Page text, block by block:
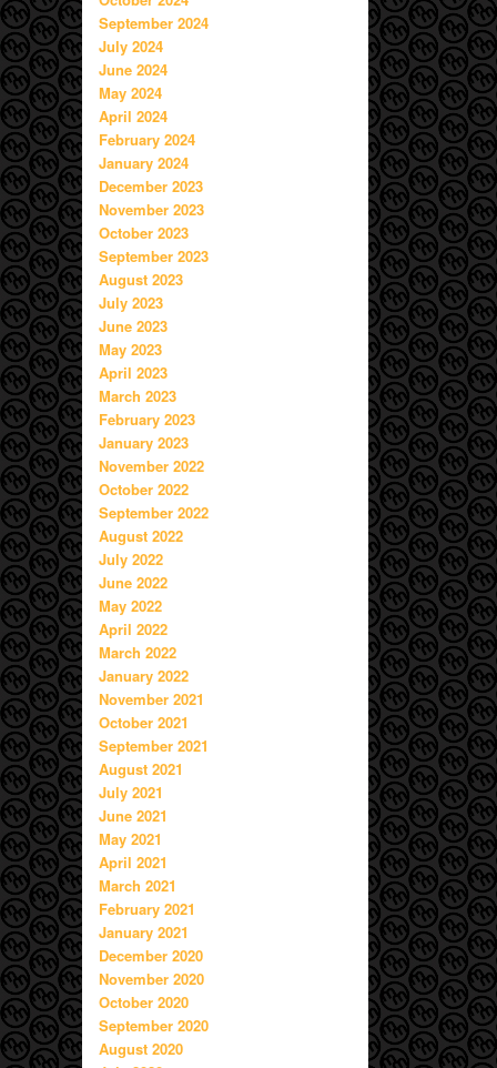
September 2024
July 2024
June 2024
May 2024
April 2024
February 2024
January 2024
December 2023
November 2023
October 2023
September 2023
August 2023
July 2023
June 2023
May 2023
April 2023
March 2023
February 2023
January 2023
November 2022
October 2022
September 2022
August 2022
July 2022
June 2022
May 2022
April 2022
March 2022
January 2022
November 2021
October 2021
September 2021
August 2021
July 2021
June 2021
May 2021
April 2021
March 2021
February 2021
January 2021
December 2020
November 2020
October 2020
September 2020
August 2020